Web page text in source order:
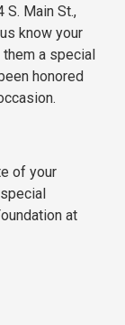
S. Main St.,
know your
a special
honored
of your
at